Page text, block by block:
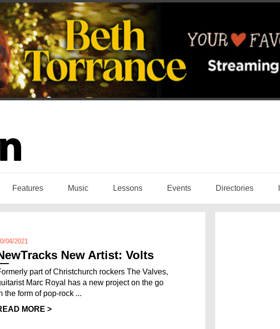
Features Music Lessons Events Directories
04/2021
New Artist: Volts
part of Christchurch rockers The Valves,
Marc Royal has a new project on the go
the form of pop-rock ...
MORE >